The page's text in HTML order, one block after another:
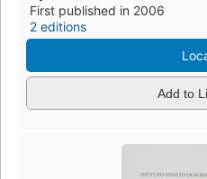
First published in 2006
2 editions
Add to